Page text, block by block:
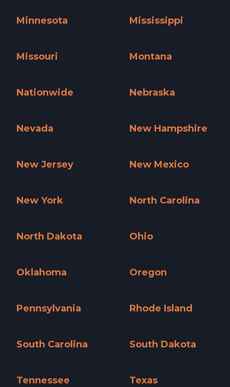
Minnesota
Mississippi
Missouri
Montana
Nationwide
Nebraska
Nevada
New Hampshire
New Jersey
New Mexico
New York
North Carolina
North Dakota
Ohio
Oklahoma
Oregon
Pennsylvania
Rhode Island
South Carolina
South Dakota
Tennessee
Texas